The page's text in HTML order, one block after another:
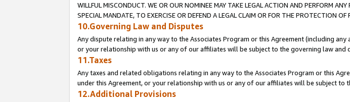
WILLFUL MISCONDUCT. WE OR OUR NOMINEE MAY TAKE LEGAL ACTION AND PERFORM
SPECIAL MANDATE, TO EXERCISE OR DEFEND A LEGAL CLAIM OR FOR THE PROTECTION
10.Governing Law and Disputes
Any dispute relating in any way to the Associates Program or this Agreement (including
or your relationship with us or any of our affiliates will be subject to the governing law
11.Taxes
Any taxes and related obligations relating in any way to the Associates Program or this
under this Agreement, or your relationship with us or any of our affiliates will be subject
12.Additional Provisions